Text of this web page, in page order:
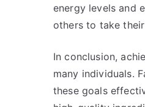
energy levels and
others to take
In conclusion,
many individuals.
these goals